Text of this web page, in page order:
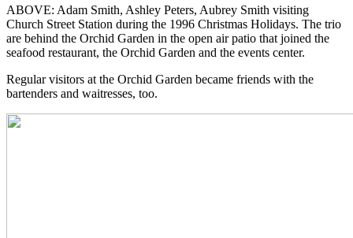
ABOVE: Adam Smith, Ashley Peters, Aubrey Smith visiting
Church Street Station during the 1996 Christmas Holidays. The trio
are behind the Orchid Garden in the open air patio that joined the
seafood restaurant, the Orchid Garden and the events center.
Regular visitors at the Orchid Garden became friends with the
bartenders and waitresses, too.